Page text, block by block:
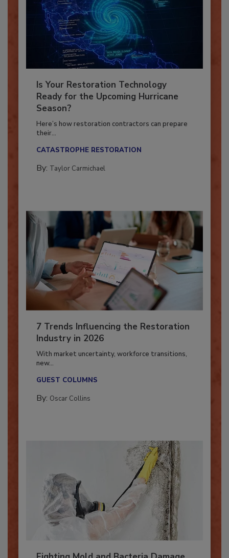
Is Your Restoration Technology
Ready for the Upcoming Hurricane
Season?
Here’s how restoration contractors can prepare
7 Trends Influencing the Restoration
Industry in 2026
With market uncertainty, workforce transitions,